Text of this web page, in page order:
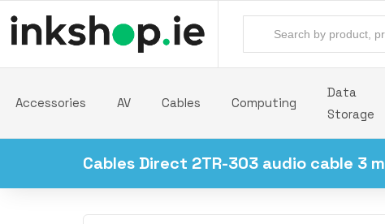
Accessories AV Cables Computing
Data
Storage
Cables Direct 2TR-303 audio cable 3